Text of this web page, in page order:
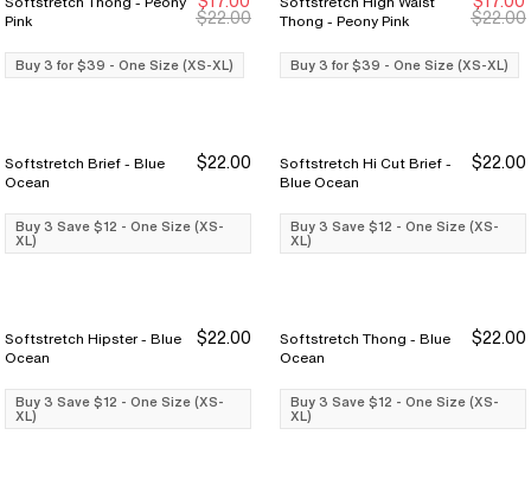
Buy 3 for $39
Buy 3 for $39
Pink
$22.00
Buy 3 for $39 - One Size (XS-XL)
Buy 3 for $39
Buy 3 for $39
Thong - Peony Pink
$22.00
Buy 3 for $39 - One Size (XS-XL)
Buy 3 Save $12
Buy 3 Save $12
Softstretch Brief - Blue
Ocean
$22.00
Buy 3 Save $12 - One Size (XS-
XL)
Buy 3 Save $12
Buy 3 Save $12
Softstretch Hi Cut Brief -
Blue Ocean
$22.00
Buy 3 Save $12 - One Size (XS-
XL)
Buy 3 Save $12
Buy 3 Save $12
Softstretch Hipster - Blue
Ocean
$22.00
Buy 3 Save $12 - One Size (XS-
XL)
Buy 3 Save $12
Buy 3 Save $12
Softstretch Thong - Blue
Ocean
$22.00
Buy 3 Save $12 - One Size (XS-
XL)